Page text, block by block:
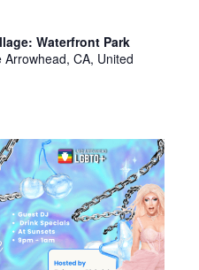
Waterfront Park
CA, United